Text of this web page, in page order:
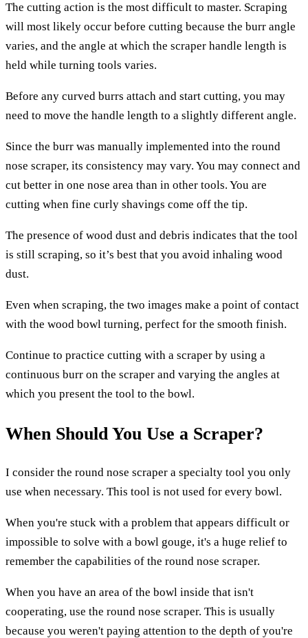
The cutting action is the most difficult to master. Scraping
will most likely occur before cutting because the burr angle
varies, and the angle at which the scraper handle length is
held while turning tools varies.
Before any curved burrs attach and start cutting, you may
need to move the handle length to a slightly different angle.
Since the burr was manually implemented into the round
nose scraper, its consistency may vary. You may connect and
cut better in one nose area than in other tools. You are
cutting when fine curly shavings come off the tip.
The presence of wood dust and debris indicates that the tool
is still scraping, so it’s best that you avoid inhaling wood
dust.
Even when scraping, the two images make a point of contact
with the wood bowl turning, perfect for the smooth finish.
Continue to practice cutting with a scraper by using a
continuous burr on the scraper and varying the angles at
which you present the tool to the bowl.
When Should You Use a Scraper?
I consider the round nose scraper a specialty tool you only
use when necessary. This tool is not used for every bowl.
When you're stuck with a problem that appears difficult or
impossible to solve with a bowl gouge, it's a huge relief to
remember the capabilities of the round nose scraper.
When you have an area of the bowl inside that isn't
cooperating, use the round nose scraper. This is usually
because you weren't paying attention to the depth of you're